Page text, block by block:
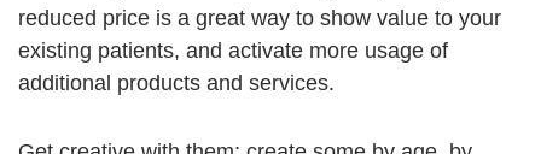
reduced price is a great way to show value to your
existing patients, and activate more usage of
additional products and services.